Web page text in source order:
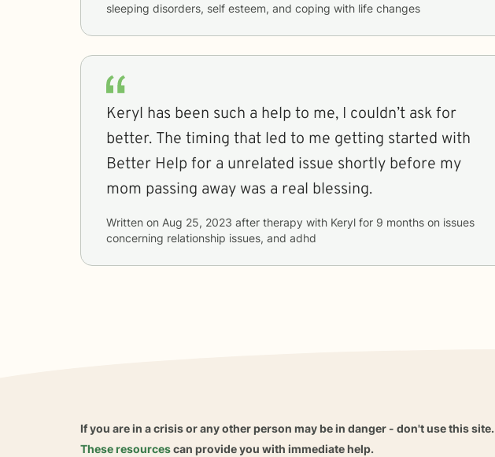
sleeping disorders, self esteem, and coping with life changes
Keryl has been such a help to me, I couldn’t ask for
better. The timing that led to me getting started with
Better Help for a unrelated issue shortly before my
mom passing away was a real blessing.
Written on Aug 25, 2023 after therapy with Keryl for 9 months
concerning relationship issues, and adhd
If you are in a crisis or any other person may be in danger - don't use this site.
These resourcescan provide you with immediate help.